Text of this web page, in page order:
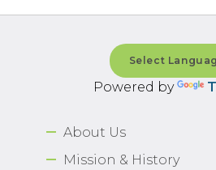
About Us
Mission & History
Powered by